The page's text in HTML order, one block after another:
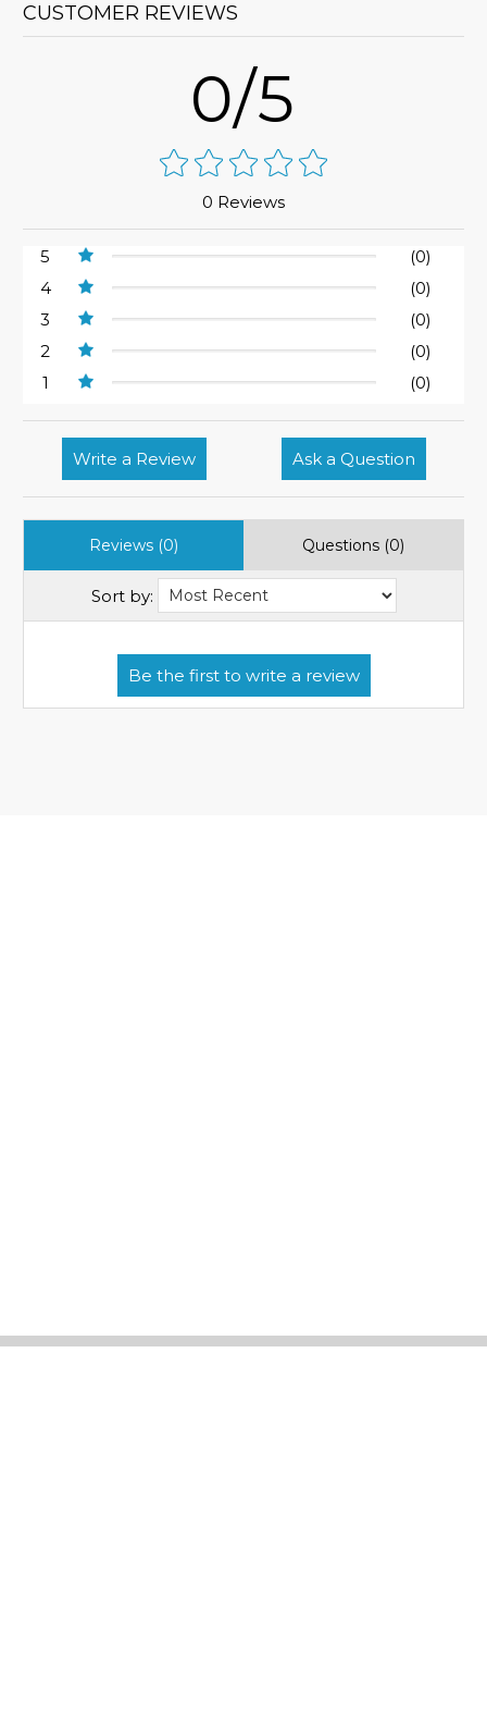
CUSTOMER REVIEWS
0/5
0 Reviews
5
(0)
4
(0)
3
(0)
2
(0)
1
(0)
Write a Review Ask a Question
Reviews (0) Questions (0)
Sort by: